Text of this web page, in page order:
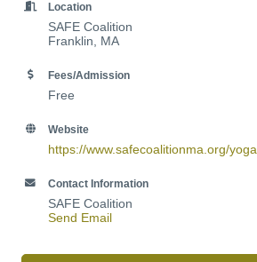
Location
SAFE Coalition
Franklin, MA
Fees/Admission
Free
Website
https://www.safecoalitionma.org/yoga
Contact Information
SAFE Coalition
Send Email